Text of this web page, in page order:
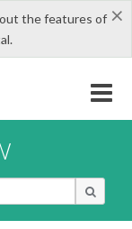
×
the features of